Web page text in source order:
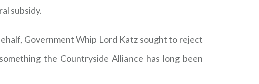
subsidy.
Government Whip Lord Katz sought to reject
the Countryside Alliance has long been